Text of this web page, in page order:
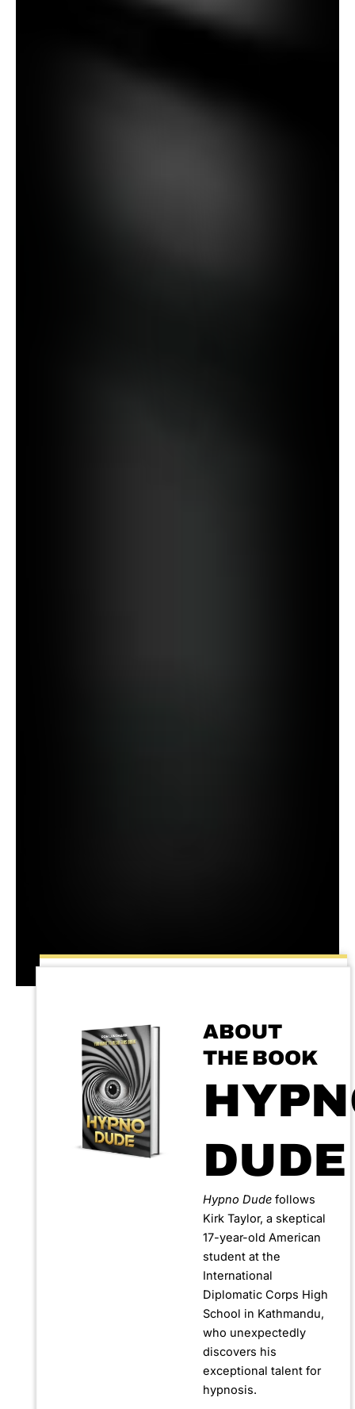
ABOUT
THE BOOK
DUDE
Hypno Dude follows
Kirk Taylor, a skeptical
17-year-old American
student at the
International
Diplomatic Corps High
School in Kathmandu,
who unexpectedly
discovers his
exceptional talent for
hypnosis.